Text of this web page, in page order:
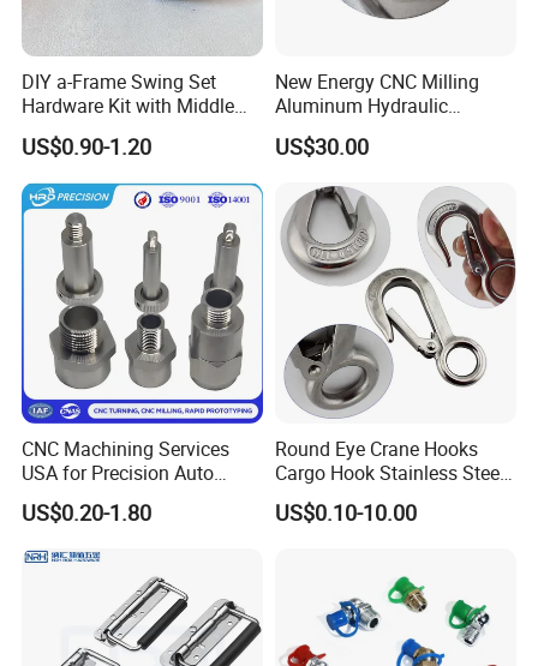
DIY a-Frame Swing Set
Hardware Kit with Middle
Bracket and Leveling Base
Brackets
US$0.90-1.20
New Energy CNC Milling
Aluminum Hydraulic
Turbine Disk Blisk for Small
Gas-Turbine
US$30.00
CNC Machining Services
USA for Precision Auto
Parts and Electronics
US$0.20-1.80
Round Eye Crane Hooks
Cargo Hook Stainless Steel
Wire Rope Fittings
US$0.10-10.00